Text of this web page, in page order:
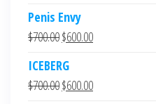
Penis Envy
$700.00Original
was:
$700.00.
$600.00Current
$600.00.
ICEBERG
$700.00Original
$600.00Current